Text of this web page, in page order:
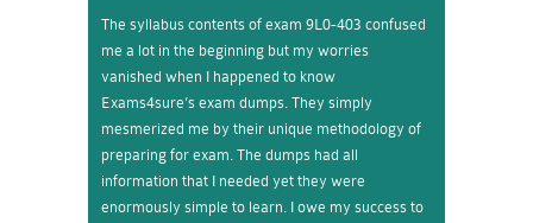
The syllabus contents of exam 9L0-403 confused
me a lot in the beginning but my worries
vanished when I happened to know
Exams4sure’s exam dumps. They simply
mesmerized me by their unique methodology of
preparing for exam. The dumps had all
information that I needed yet they were
enormously simple to learn. I owe my success to